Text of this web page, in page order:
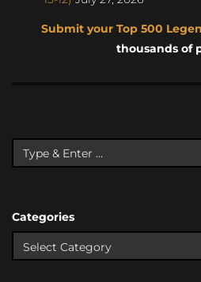
Submit your Top 500
thousands of
Categories